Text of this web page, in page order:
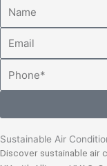
Sustainable Air
Discover sustainable air